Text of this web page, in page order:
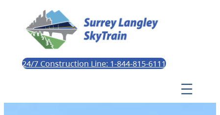
24/7 Construction Line: 1-844-815-6111